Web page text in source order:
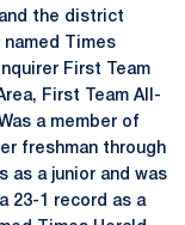
the district
named Times
First Team
First Team All-
a member of
freshman through
as a junior and was
23-1 record as a